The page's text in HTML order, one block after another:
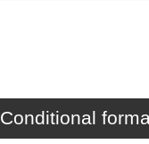
Conditional